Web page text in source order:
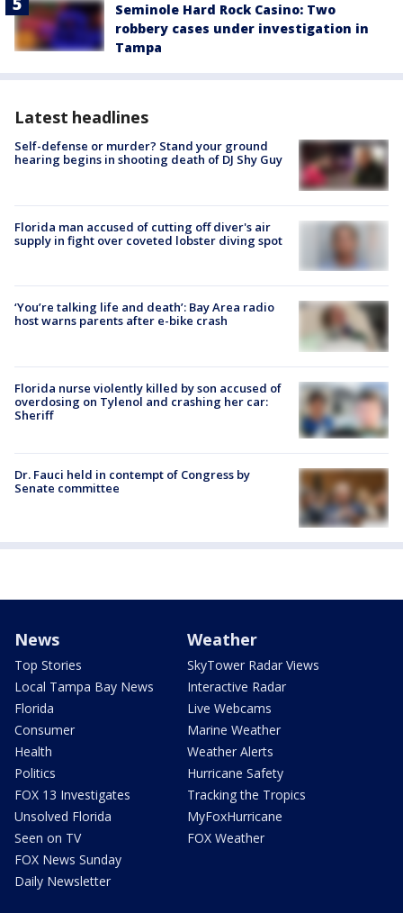
Seminole Hard Rock Casino: Two
robbery cases under investigation in
Tampa
Latest headlines
Self-defense or murder? Stand your ground
hearing begins in shooting death of DJ Shy Guy
Florida man accused of cutting off diver's air
supply in fight over coveted lobster diving spot
‘You’re talking life and death’: Bay Area radio
host warns parents after e-bike crash
Florida nurse violently killed by son accused of
overdosing on Tylenol and crashing her car:
Sheriff
Dr. Fauci held in contempt of Congress by
Senate committee
News
Top Stories
Local Tampa Bay News
Florida
Consumer
Health
Politics
FOX 13 Investigates
Unsolved Florida
Seen on TV
FOX News Sunday
Daily Newsletter
Weather
SkyTower Radar Views
Interactive Radar
Live Webcams
Marine Weather
Weather Alerts
Hurricane Safety
Tracking the Tropics
MyFoxHurricane
FOX Weather